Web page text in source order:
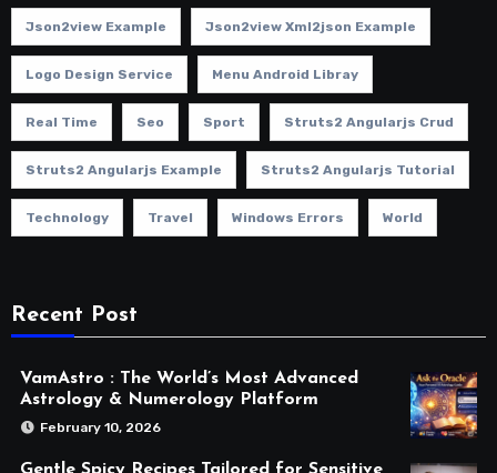
Json2view Example Json2view Xml2json Example
Logo Design Service Menu Android Libray
Real Time Seo Sport Struts2 Angularjs Crud
Struts2 Angularjs Example Struts2 Angularjs Tutorial
Technology Travel Windows Errors World
Recent Post
VamAstro : The World’s Most Advanced
Astrology & Numerology Platform
February 10, 2026
Gentle Spicy Recipes Tailored for Sensitive